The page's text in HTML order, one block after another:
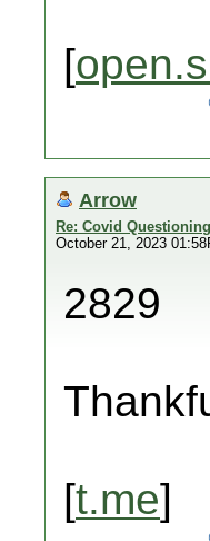
[
Arrow
Re: Covid Questioning
October 21, 2023
2829
[t.me]